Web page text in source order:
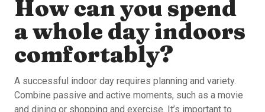
How can you spend
a whole day indoors
comfortably?
A successful indoor day requires planning and variety.
Combine passive and active moments, such as a movie
and dining or shopping and exercise. It’s important to